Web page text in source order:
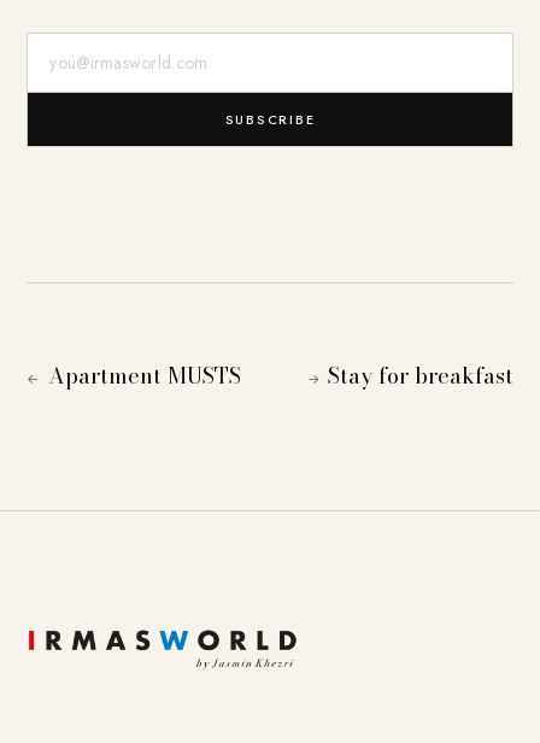
SUBSCRIBE
← Apartment MUSTS → Stay for breakfast